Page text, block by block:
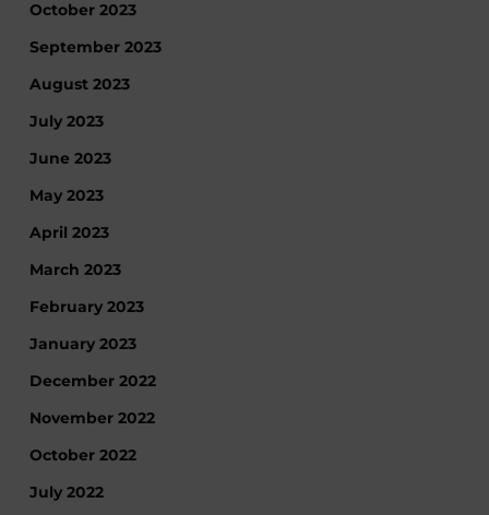
October 2023
September 2023
August 2023
July 2023
June 2023
May 2023
April 2023
March 2023
February 2023
January 2023
December 2022
November 2022
October 2022
July 2022